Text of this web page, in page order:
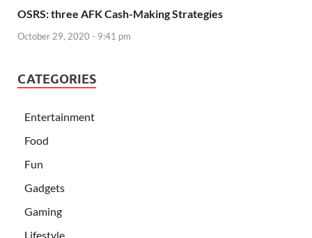
OSRS: three AFK Cash-Making Strategies
October 29, 2020 - 9:41 pm
CATEGORIES
Entertainment
Food
Fun
Gadgets
Gaming
Lifestyle